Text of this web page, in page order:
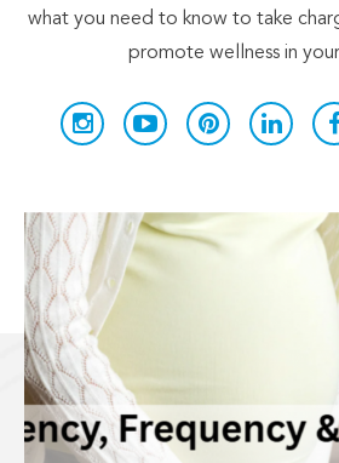
what you need to know to take
promote wellness in